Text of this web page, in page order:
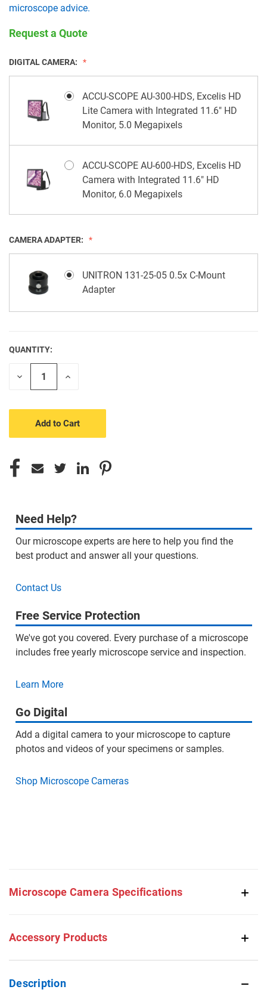
microscope advice.
Request a Quote
DIGITAL CAMERA:
ACCU-SCOPE AU-300-HDS, Excelis HD
Lite Camera with Integrated 11.6" HD
Monitor, 5.0 Megapixels
ACCU-SCOPE AU-600-HDS, Excelis HD
Camera with Integrated 11.6" HD
Monitor, 6.0 Megapixels
CAMERA ADAPTER:
UNITRON 131-25-05 0.5x C-Mount
Adapter
CURRENT
STOCK:
QUANTITY:
Decrease
Increase
Need Help?
Our microscope experts are here to help you find the
best product and answer all your questions.
Contact Us
Free Service Protection
We've got you covered. Every purchase of a microscope
includes free yearly microscope service and inspection.
Learn More
Go Digital
Add a digital camera to your microscope to capture
photos and videos of your specimens or samples.
Shop Microscope Cameras
Microscope Camera Specifications
Accessory Products
Description